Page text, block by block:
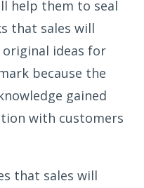
help them to seal
that sales will
ideas for
because the
gained
with customers
that sales will